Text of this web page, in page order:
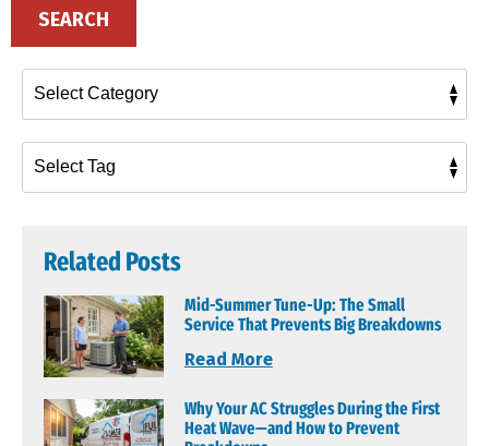
SEARCH
Related Posts
Mid-Summer Tune-Up: The Small
Service That Prevents Big Breakdowns
Read More
Why Your AC Struggles During the First
Heat Wave—and How to Prevent